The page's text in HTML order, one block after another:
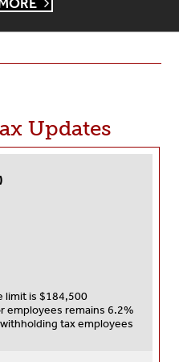
limit is $184,500
employees remains 6.2%
tax employees